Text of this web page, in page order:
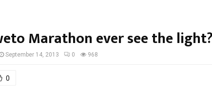
Marathon ever see the light?
September 14, 2013 0 968
0